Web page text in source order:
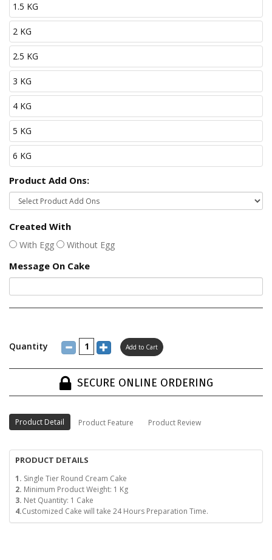
1.5 KG
2 KG
2.5 KG
3 KG
4 KG
5 KG
6 KG
Product Add Ons:
Created With
With Egg Without Egg
Message On Cake
Quantity
SECURE ONLINE ORDERING
Product Detail Product Feature Product Review
PRODUCT DETAILS
1. Single Tier Round Cream Cake
2. Minimum Product Weight: 1 Kg
3. Net Quantity: 1 Cake
4.Customized Cake will take 24 Hours Preparation Time.